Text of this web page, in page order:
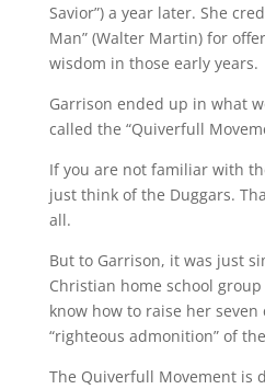
Savior”) a year later. She
Man” (Walter Martin) for
wisdom in those early years.
Garrison ended up in what
called the “Quiverfull
If you are not familiar with
just think of the Duggars.
all.
But to Garrison, it was just
Christian home school
know how to raise her
“righteous admonition” of
The Quiverfull Movement is